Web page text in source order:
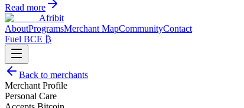
Read more
Afribit
AboutProgramsMerchant MapCommunityContact
Fuel BCE ₿
Back to merchants
Merchant Profile
Personal Care